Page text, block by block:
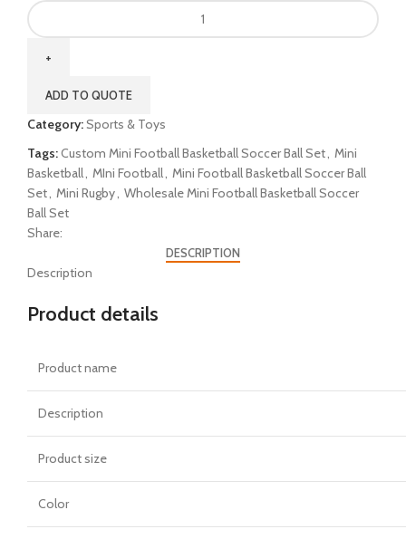
ADD TO QUOTE
Category:Sports & Toys
Tags:Custom Mini Football Basketball Soccer Ball Set
Mini
Basketball
MIni Football
Mini Football Basketball Soccer Ball
Set
Mini Rugby Wholesale Mini Football Basketball Soccer
Ball Set
Share:
DESCRIPTION
Description
Product details
Product name
Description
Product size
Color